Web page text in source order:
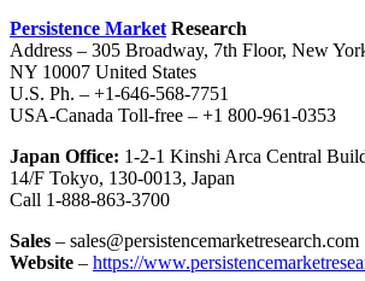
Persistence MarketResearch
Address – 305 Broadway, 7th Floor, New
NY 10007 United States
U.S. Ph. – +1-646-568-7751
USA-Canada Toll-free – +1 800-961-0353
Japan Office: 1-2-1 Kinshi Arca Central
14/F Tokyo, 130-0013, Japan
Call 1-888-863-3700
Sales – sales@persistencemarketresearch.com
Website – https://